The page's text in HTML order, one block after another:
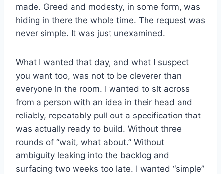
made. Greed and modesty, in some form, was
hiding in there the whole time. The request was
never simple. It was just unexamined.
What I wanted that day, and what I suspect
you want too, was not to be cleverer than
everyone in the room. I wanted to sit across
from a person with an idea in their head and
reliably, repeatably pull out a specification that
was actually ready to build. Without three
rounds of “wait, what about.” Without
ambiguity leaking into the backlog and
surfacing two weeks too late. I wanted “simple”